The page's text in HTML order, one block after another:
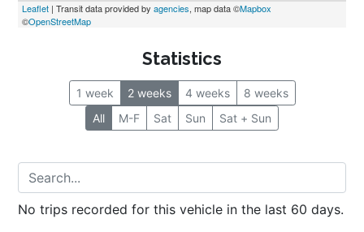
Leaflet | Transit data provided by agencies, map data ©Mapbox
©OpenStreetMap
No trips recorded for this vehicle in the last 60 days.
Statistics
1 week 2 weeks 4 weeks
8 weeks
All
M-F Sat Sun Sat + Sun